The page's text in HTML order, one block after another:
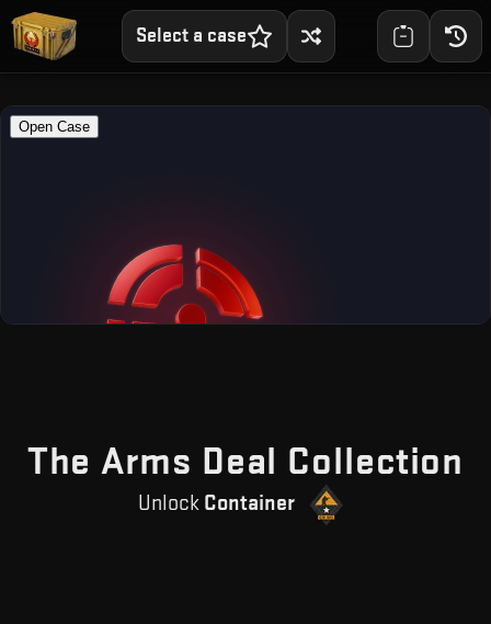
Select a case
The Arms Deal Collection
Unlock Container